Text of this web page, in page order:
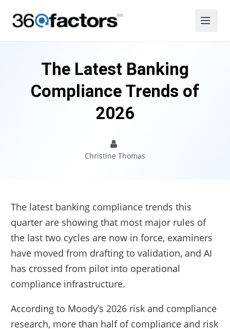
The Latest Banking
Compliance Trends of
2026
Christine Thomas
The latest banking compliance trends this
quarter are showing that most major rules of
the last two cycles are now in force, examiners
have moved from drafting to validation, and AI
has crossed from pilot into operational
compliance infrastructure.
According to Moody’s 2026 risk and compliance
research, more than half of compliance and risk